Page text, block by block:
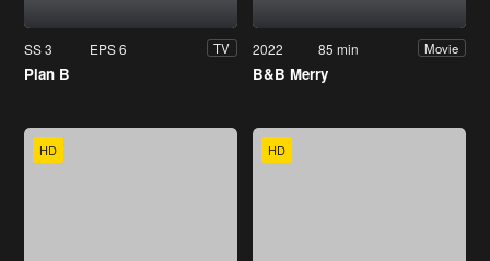
SS 3 EPS 6 TV
Plan B
2022 85 min Movie
B&B Merry
HD HD